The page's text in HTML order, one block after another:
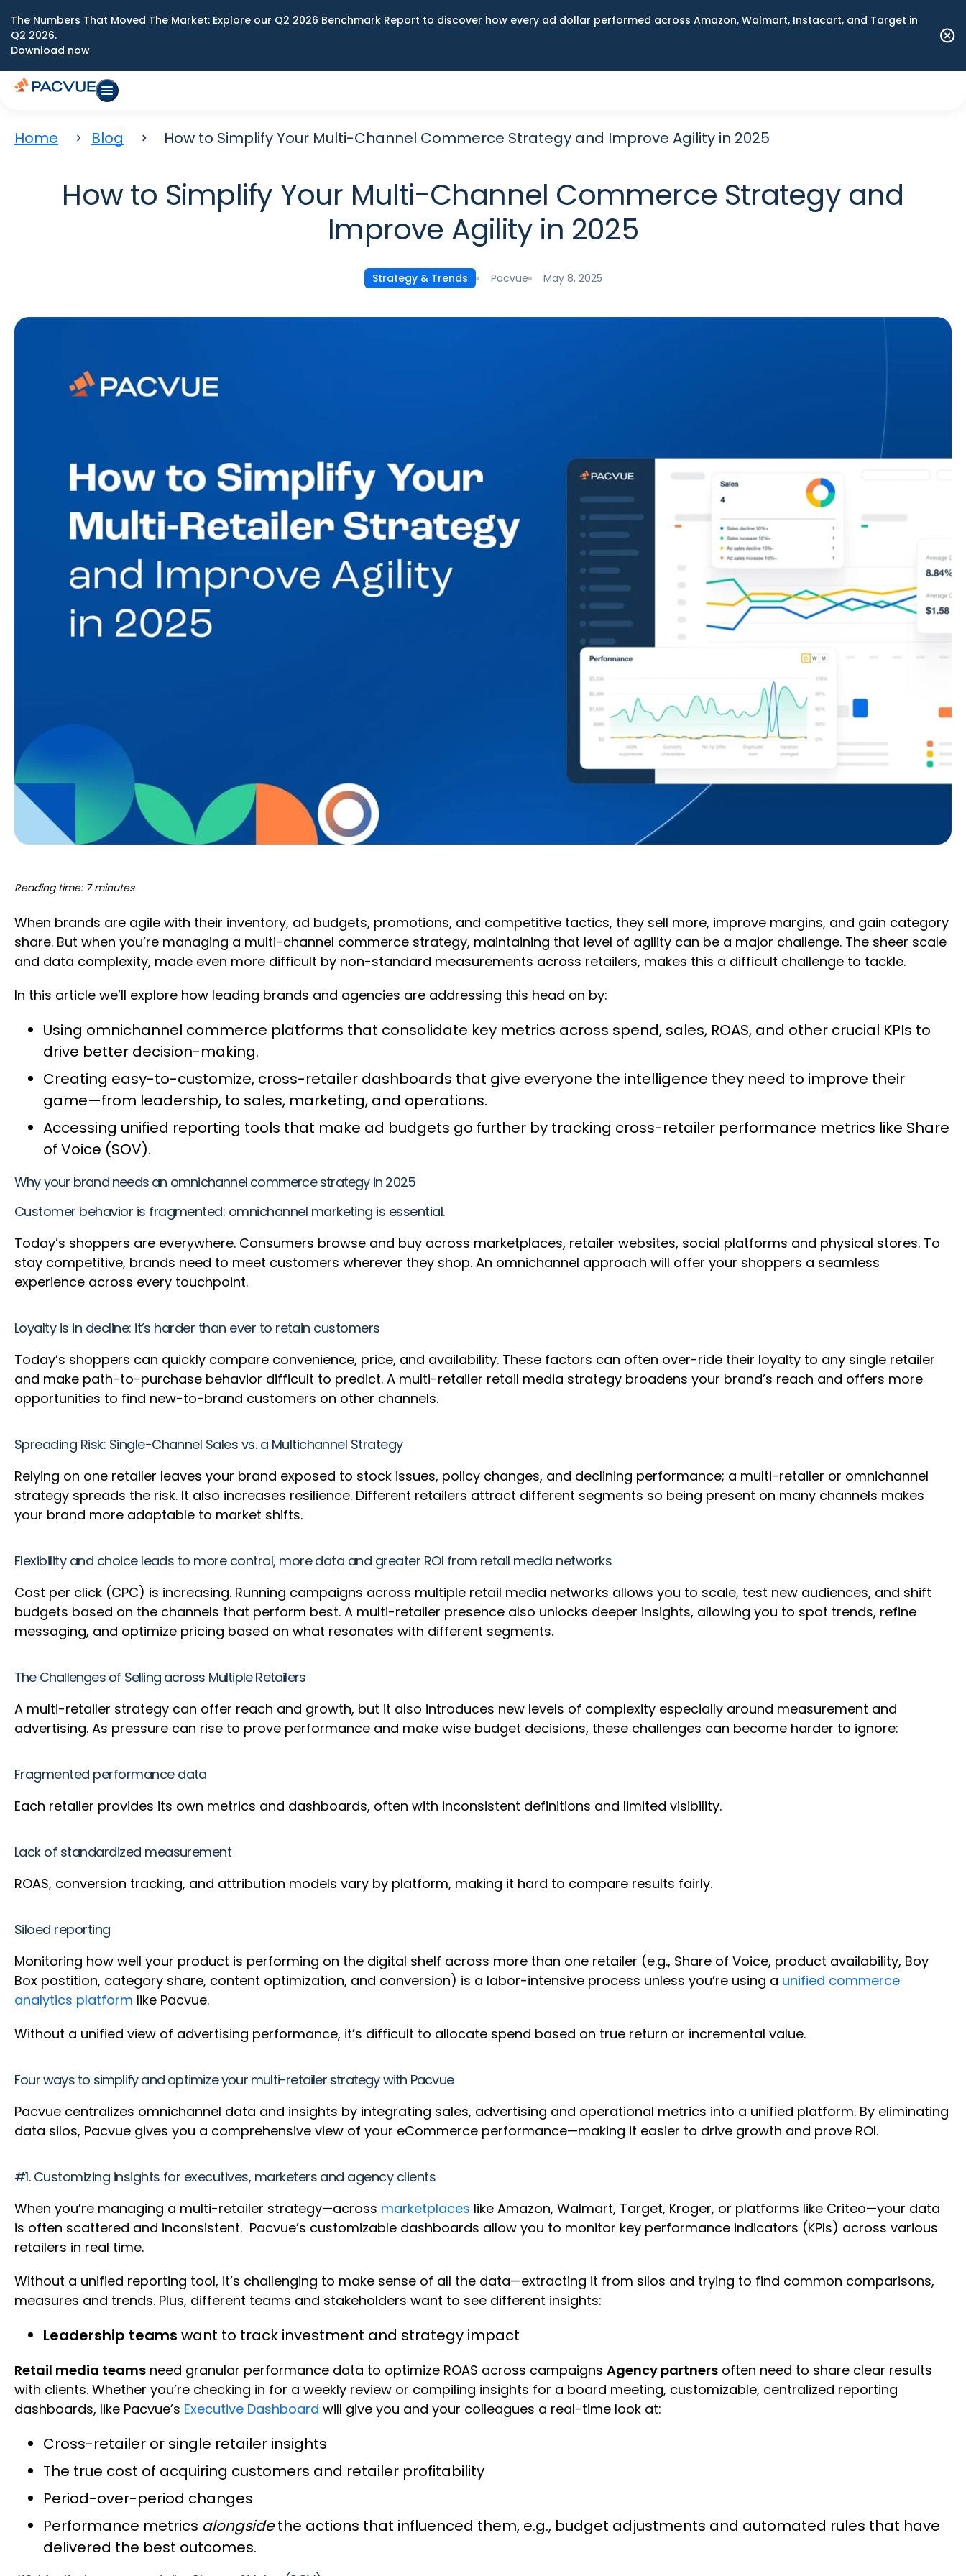
The Numbers That Moved The Market: Explore our Q2 2026 Benchmark Report to discover how every ad dollar performed across Amazon, Walmart, Instacart, and Target in
Q2 2026.
Download now
Home Blog How to Simplify Your Multi-Channel Commerce Strategy and Improve Agility in 2025
How to Simplify Your Multi-Channel Commerce Strategy and
Improve Agility in 2025
Strategy & Trends Pacvue May 8, 2025
Reading time: 7 minutes
When brands are agile with their inventory, ad budgets, promotions, and competitive tactics, they sell more, improve margins, and gain category
share. But when you’re managing a multi-channel commerce strategy, maintaining that level of agility can be a major challenge. The sheer scale
and data complexity, made even more difficult by non-standard measurements across retailers, makes this a difficult challenge to tackle.
In this article we’ll explore how leading brands and agencies are addressing this head on by:
Using omnichannel commerce platforms that consolidate key metrics across spend, sales, ROAS, and other crucial KPIs to
drive better decision-making.
Creating easy-to-customize, cross-retailer dashboards that give everyone the intelligence they need to improve their
game—from leadership, to sales, marketing, and operations.
Accessing unified reporting tools that make ad budgets go further by tracking cross-retailer performance metrics like Share
of Voice (SOV).
Why your brand needs an omnichannel commerce strategy in 2025
Customer behavior is fragmented: omnichannel marketing is essential.
Today’s shoppers are everywhere. Consumers browse and buy across marketplaces, retailer websites, social platforms and physical stores. To
stay competitive, brands need to meet customers wherever they shop. An omnichannel approach will offer your shoppers a seamless
experience across every touchpoint.
Loyalty is in decline: it’s harder than ever to retain customers
Today’s shoppers can quickly compare convenience, price, and availability. These factors can often over-ride their loyalty to any single retailer
and make path-to-purchase behavior difficult to predict. A multi-retailer retail media strategy broadens your brand’s reach and offers more
opportunities to find new-to-brand customers on other channels.
Spreading Risk: Single-Channel Sales vs. a Multichannel Strategy
Relying on one retailer leaves your brand exposed to stock issues, policy changes, and declining performance; a multi-retailer or omnichannel
strategy spreads the risk. It also increases resilience. Different retailers attract different segments so being present on many channels makes
your brand more adaptable to market shifts.
Flexibility and choice leads to more control, more data and greater ROI from retail media networks
Cost per click (CPC) is increasing. Running campaigns across multiple retail media networks allows you to scale, test new audiences, and shift
budgets based on the channels that perform best. A multi-retailer presence also unlocks deeper insights, allowing you to spot trends, refine
messaging, and optimize pricing based on what resonates with different segments.
The Challenges of Selling across Multiple Retailers
A multi-retailer strategy can offer reach and growth, but it also introduces new levels of complexity especially around measurement and
advertising. As pressure can rise to prove performance and make wise budget decisions, these challenges can become harder to ignore:
Fragmented performance data
Each retailer provides its own metrics and dashboards, often with inconsistent definitions and limited visibility.
Lack of standardized measurement
ROAS, conversion tracking, and attribution models vary by platform, making it hard to compare results fairly.
Siloed reporting
Monitoring how well your product is performing on the digital shelf across more than one retailer (e.g., Share of Voice, product availability, Boy
Box postition, category share, content optimization, and conversion) is a labor-intensive process unless you’re using a unified commerce
analytics platform like Pacvue.
Without a unified view of advertising performance, it’s difficult to allocate spend based on true return or incremental value.
Four ways to simplify and optimize your multi-retailer strategy with Pacvue
Pacvue centralizes omnichannel data and insights by integrating sales, advertising and operational metrics into a unified platform. By eliminating
data silos, Pacvue gives you a comprehensive view of your eCommerce performance—making it easier to drive growth and prove ROI.
#1. Customizing insights for executives, marketers and agency clients
When you’re managing a multi-retailer strategy—across marketplaces like Amazon, Walmart, Target, Kroger, or platforms like Criteo—your data
is often scattered and inconsistent. Pacvue’s customizable dashboards allow you to monitor key performance indicators (KPIs) across various
retailers in real time.
Without a unified reporting tool, it’s challenging to make sense of all the data—extracting it from silos and trying to find common comparisons,
measures and trends. Plus, different teams and stakeholders want to see different insights:
Leadership teams want to track investment and strategy impact
Retail media teams need granular performance data to optimize ROAS across campaigns Agency partners often need to share clear results
with clients. Whether you’re checking in for a weekly review or compiling insights for a board meeting, customizable, centralized reporting
dashboards, like Pacvue’s Executive Dashboard will give you and your colleagues a real-time look at:
Cross-retailer or single retailer insights
The true cost of acquiring customers and retailer profitability
Period-over-period changes
Performance metrics alongsidethe actions that influenced them, e.g., budget adjustments and automated rules that have
delivered the best outcomes.